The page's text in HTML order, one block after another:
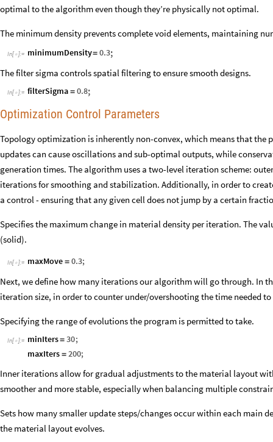
optimal to the algorithm even though they’re physically not optimal.
The minimum density prevents complete void elements, maintaining
In[ ]:= minimumDensity= 0.3;
The filter sigma controls spatial filtering to ensure smooth designs.
In[ ]:= filterSigma = 0.8;
Optimization Control Parameters
Topology optimization is inherently non-convex, which means that the
updates can cause oscillations and sub-optimal outputs, while
generation times. The algorithm uses a two-level iteration scheme:
iterations for smoothing and stabilization. Additionally, in order to
a control - ensuring that any given cell does not jump by a certain
Specifies the maximum change in material density per iteration. The
(solid).
In[ ]:= maxMove = 0.3;
Next, we define how many iterations our algorithm will go through. In
iteration size, in order to counter under/overshooting the time needed
Specifying the range of evolutions the program is permitted to take.
In[ ]:= minIters= 30;
maxIters = 200;
Inner iterations allow for gradual adjustments to the material layout
smoother and more stable, especially when balancing multiple
Sets how many smaller update steps/changes occur within each main
the material layout evolves.